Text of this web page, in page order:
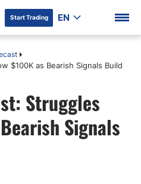
Start Trading EN
$100K as Bearish Signals Build
Struggles
Signals